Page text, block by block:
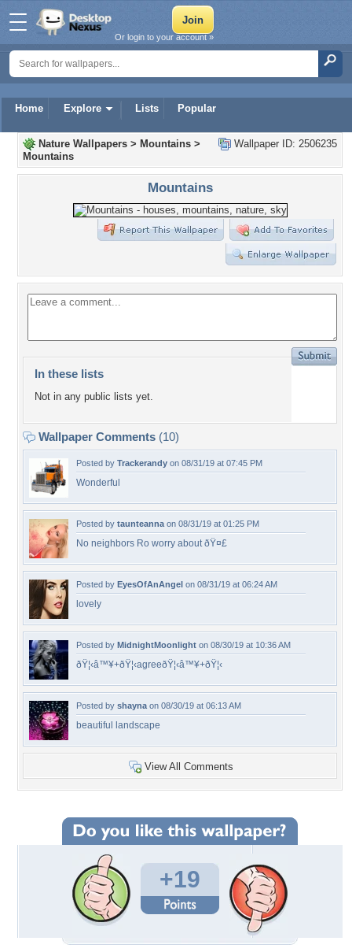
Home Explore Lists Popular
Or login to your account »
Wallpaper ID: 2506235
Nature Wallpapers > Mountains >
Mountains
Mountains
In these lists
Not in any public lists yet.
Wallpaper Comments (10)
Posted by Trackerandy on 08/31/19 at 07:45 PM
Wonderful
Posted by taunteanna on 08/31/19 at 01:25 PM
No neighbors Ro worry about ðŸ¤£
Posted by EyesOfAnAngel on 08/31/19 at 06:24 AM
lovely
Posted by MidnightMoonlight on 08/30/19 at 10:36 AM
ðŸ¦‹â™¥+ðŸ¦‹agreeðŸ¦‹â™¥+ðŸ¦‹
Posted by shayna on 08/30/19 at 06:13 AM
beautiful landscape
View All Comments
+19